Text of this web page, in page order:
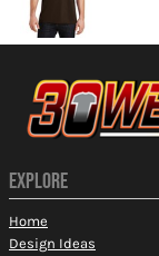
EXPLORE
Home
Design Ideas